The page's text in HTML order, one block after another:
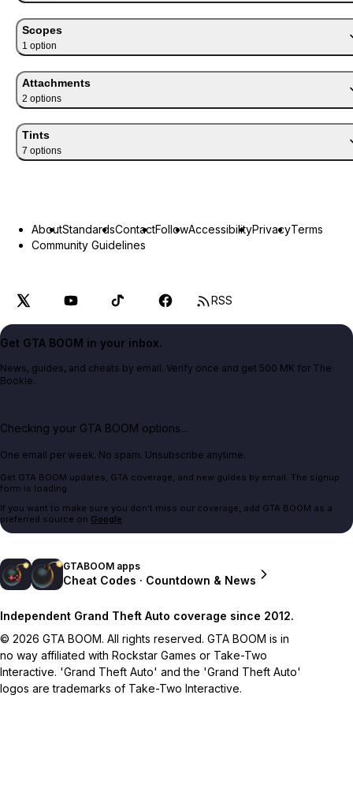
Scopes
1 option
Attachments
2 options
Tints
7 options
AboutStandardsContactFollowAccessibilityPrivacyTerms
Community Guidelines
RSS
Get GTA BOOM in your inbox.
News, guides, and cheats by email. Verify once and get 500 MK for The
Bookie.
Checking your GTA BOOM options...
One email per week. No spam. Unsubscribe anytime.
Get GTA BOOM updates, GTA coverage, and new guides by email. The signup
form is loading.
If you want to make sure you don't miss our coverage, add GTA BOOM as a
preferred source on Google.
GTABOOM apps
Cheat Codes · Countdown & News
Independent Grand Theft Auto coverage since 2012.
© 2026 GTA BOOM. All rights reserved. GTA BOOM is in
no way affiliated with Rockstar Games or Take-Two
Interactive. 'Grand Theft Auto' and the 'Grand Theft Auto'
logos are trademarks of Take-Two Interactive.